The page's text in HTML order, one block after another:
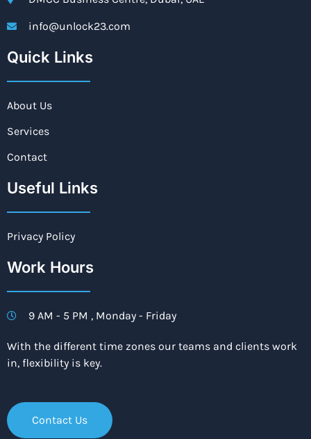
info@unlock23.com
Quick Links
About Us
Services
Contact
Useful Links
Privacy Policy
Work Hours
9 AM - 5 PM , Monday - Friday
With the different time zones our teams and clients work
in, flexibility is key.
Contact Us